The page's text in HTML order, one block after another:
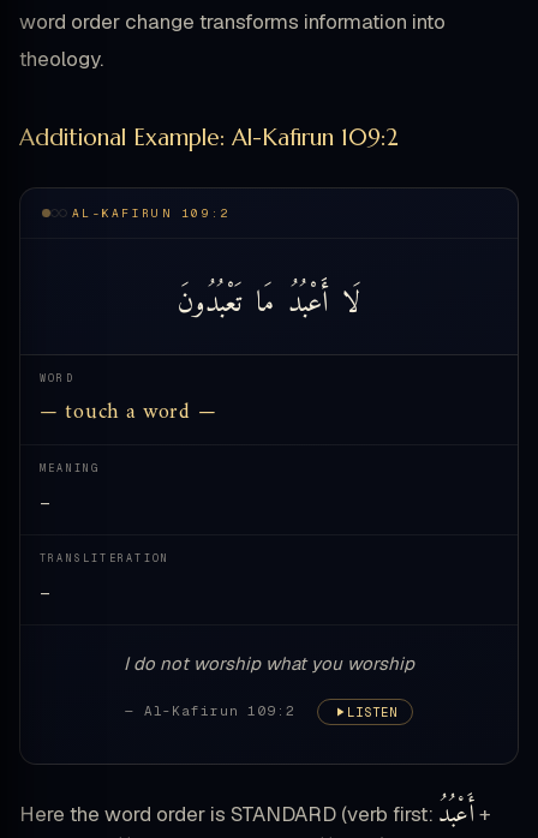
word order change transforms information into
theology.
Additional Example: Al-Kafirun 109:2
AL-KAFIRUN 109:2
لَا أَعْبُدُ مَا تَعْبُدُونَ
WORD
— touch a word —
MEANING
—
TRANSLITERATION
—
I do not worship what you worship
— Al-Kafirun 109:2 LISTEN
Here the word order is STANDARD (verb first: أَعْبُدُ+